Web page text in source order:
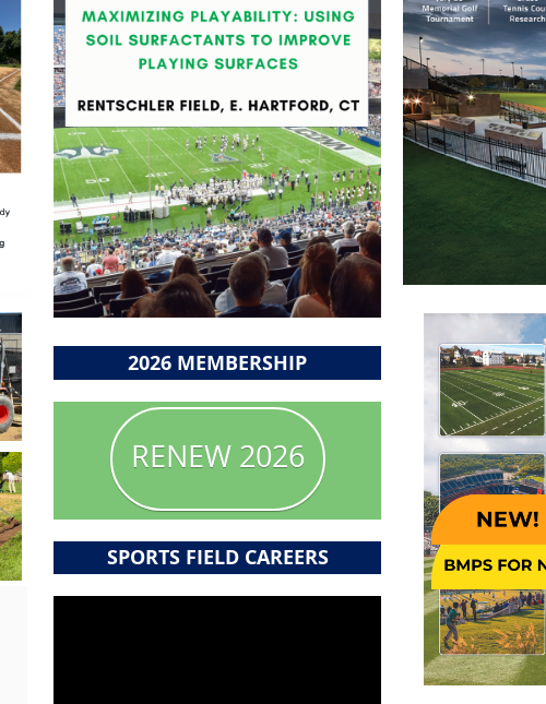
2026 MEMBERSHIP
RENEW 2026
SPORTS FIELD CAREERS